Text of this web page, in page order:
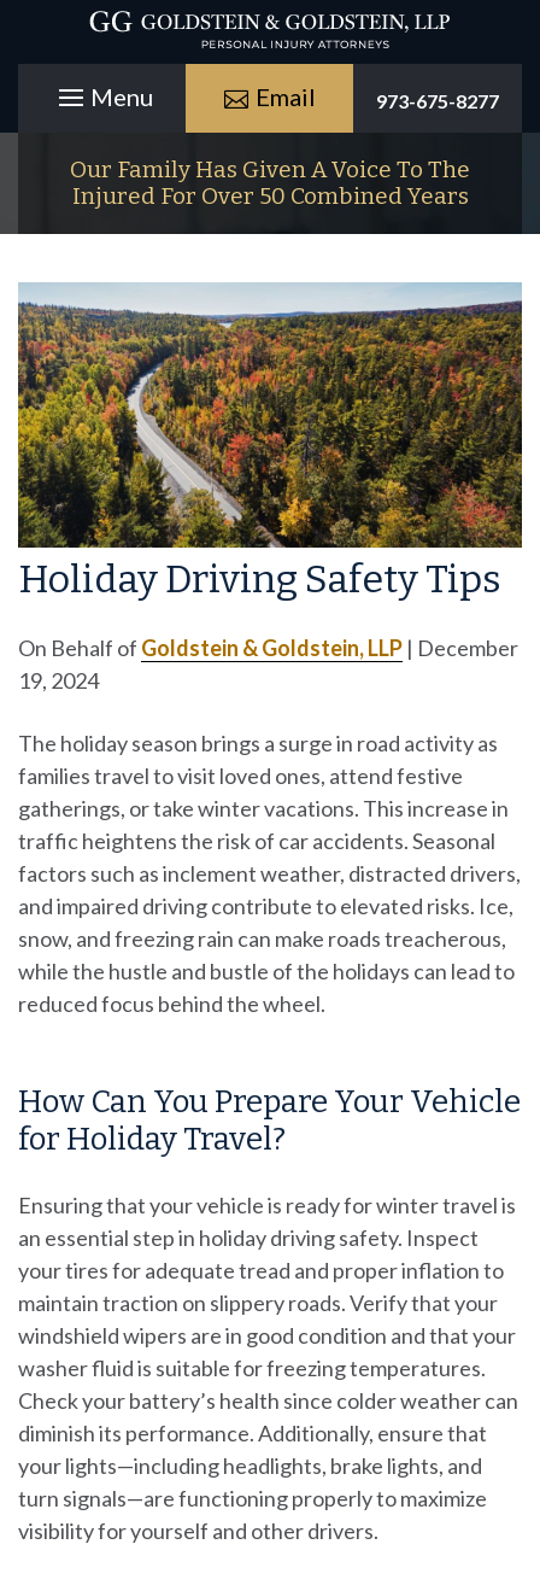
Email 973-675-8277
Our Family Has Given A Voice To The
Injured For Over 50 Combined Years
Holiday Driving Safety Tips
On Behalf of Goldstein & Goldstein, LLP | December
19, 2024
The holiday season brings a surge in road activity as
families travel to visit loved ones, attend festive
gatherings, or take winter vacations. This increase in
traffic heightens the risk of car accidents. Seasonal
factors such as inclement weather, distracted drivers,
and impaired driving contribute to elevated risks. Ice,
snow, and freezing rain can make roads treacherous,
while the hustle and bustle of the holidays can lead to
reduced focus behind the wheel.
How Can You Prepare Your Vehicle
for Holiday Travel?
Ensuring that your vehicle is ready for winter travel is
an essential step in holiday driving safety. Inspect
your tires for adequate tread and proper inflation to
maintain traction on slippery roads. Verify that your
windshield wipers are in good condition and that your
washer fluid is suitable for freezing temperatures.
Check your battery’s health since colder weather can
diminish its performance. Additionally, ensure that
your lights—including headlights, brake lights, and
turn signals—are functioning properly to maximize
visibility for yourself and other drivers.